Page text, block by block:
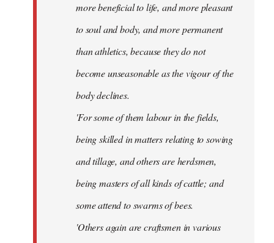
more beneficial to life, and more pleasant
to soul and body, and more permanent
than athletics, because they do not
become unseasonable as the vigour of the
body declines.
'For some of them labour in the fields,
being skilled in matters relating to sowing
and tillage, and others are herdsmen,
being masters of all kinds of cattle; and
some attend to swarms of bees.
'Others again are craftsmen in various